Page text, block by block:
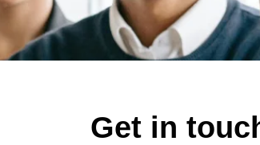
Get in